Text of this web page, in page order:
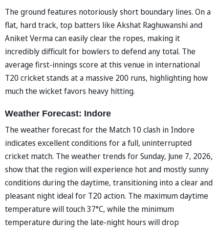
The ground features notoriously short boundary lines. On a
flat, hard track, top batters like Akshat Raghuwanshi and
Aniket Verma can easily clear the ropes, making it
incredibly difficult for bowlers to defend any total. The
average first-innings score at this venue in international
T20 cricket stands at a massive 200 runs, highlighting how
much the wicket favors heavy hitting.
Weather Forecast: Indore
The weather forecast for the Match 10 clash in Indore
indicates excellent conditions for a full, uninterrupted
cricket match. The weather trends for Sunday, June 7, 2026,
show that the region will experience hot and mostly sunny
conditions during the daytime, transitioning into a clear and
pleasant night ideal for T20 action. The maximum daytime
temperature will touch 37°C, while the minimum
temperature during the late-night hours will drop